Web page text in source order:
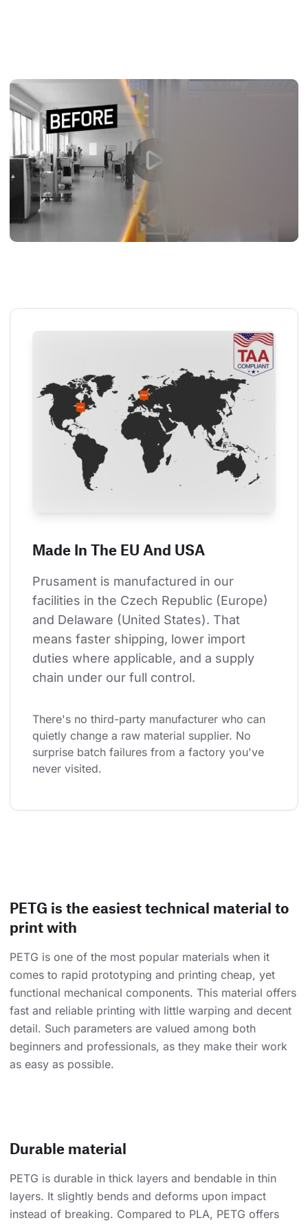
Made In The EU And USA
Prusament is manufactured in our
facilities in the Czech Republic (Europe)
and Delaware (United States). That
means faster shipping, lower import
duties where applicable, and a supply
chain under our full control.
There's no third-party manufacturer who can
quietly change a raw material supplier. No
surprise batch failures from a factory you've
never visited.
PETG is the easiest technical material to
print with
PETG is one of the most popular materials when it
comes to rapid prototyping and printing cheap, yet
functional mechanical components. This material offers
fast and reliable printing with little warping and decent
detail. Such parameters are valued among both
beginners and professionals, as they make their work
as easy as possible.
Durable material
PETG is durable in thick layers and bendable in thin
layers. It slightly bends and deforms upon impact
instead of breaking. Compared to PLA, PETG offers